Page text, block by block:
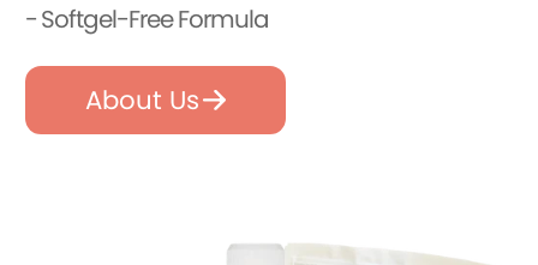
Softgel-Free Formula
About Us